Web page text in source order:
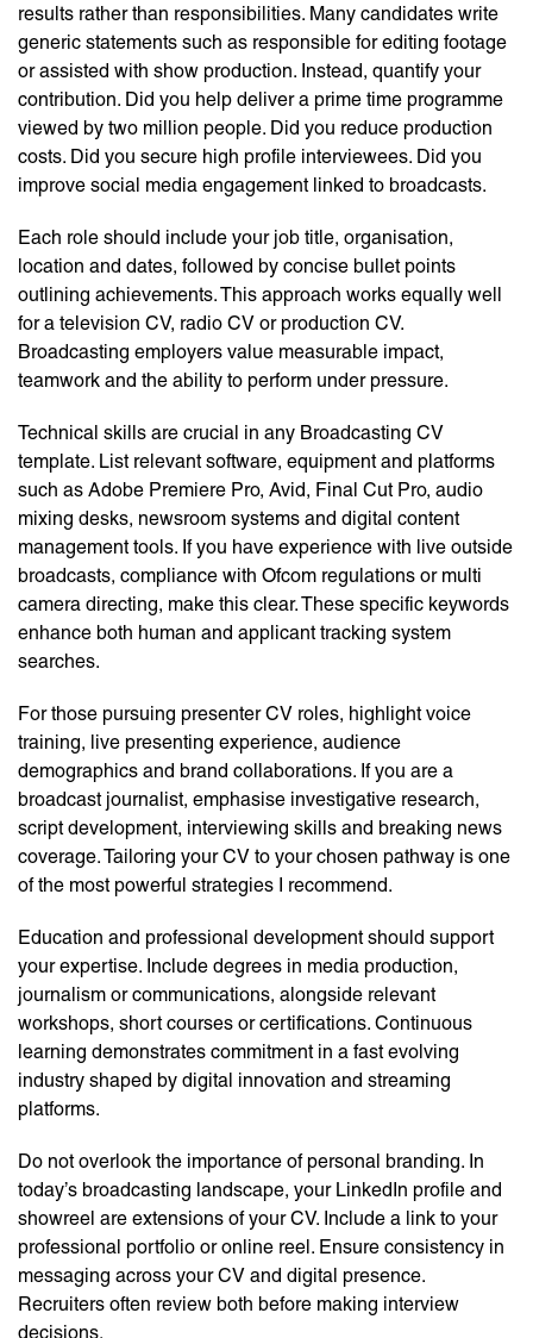
results rather than responsibilities. Many candidates write
generic statements such as responsible for editing footage
or assisted with show production. Instead, quantify your
contribution. Did you help deliver a prime time programme
viewed by two million people. Did you reduce production
costs. Did you secure high profile interviewees. Did you
improve social media engagement linked to broadcasts.
Each role should include your job title, organisation,
location and dates, followed by concise bullet points
outlining achievements. This approach works equally well
for a television CV, radio CV or production CV.
Broadcasting employers value measurable impact,
teamwork and the ability to perform under pressure.
Technical skills are crucial in any Broadcasting CV
template. List relevant software, equipment and platforms
such as Adobe Premiere Pro, Avid, Final Cut Pro, audio
mixing desks, newsroom systems and digital content
management tools. If you have experience with live outside
broadcasts, compliance with Ofcom regulations or multi
camera directing, make this clear. These specific keywords
enhance both human and applicant tracking system
searches.
For those pursuing presenter CV roles, highlight voice
training, live presenting experience, audience
demographics and brand collaborations. If you are a
broadcast journalist, emphasise investigative research,
script development, interviewing skills and breaking news
coverage. Tailoring your CV to your chosen pathway is one
of the most powerful strategies I recommend.
Education and professional development should support
your expertise. Include degrees in media production,
journalism or communications, alongside relevant
workshops, short courses or certifications. Continuous
learning demonstrates commitment in a fast evolving
industry shaped by digital innovation and streaming
platforms.
Do not overlook the importance of personal branding. In
today’s broadcasting landscape, your LinkedIn profile and
showreel are extensions of your CV. Include a link to your
professional portfolio or online reel. Ensure consistency in
messaging across your CV and digital presence.
Recruiters often review both before making interview
decisions.